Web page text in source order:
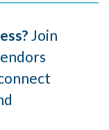
Join